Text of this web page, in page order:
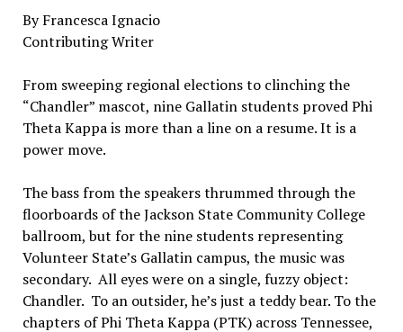
By Francesca Ignacio
Contributing Writer
From sweeping regional elections to clinching the
“Chandler” mascot, nine Gallatin students proved Phi
Theta Kappa is more than a line on a resume. It is a
power move.
The bass from the speakers thrummed through the
floorboards of the Jackson State Community College
ballroom, but for the nine students representing
Volunteer State’s Gallatin campus, the music was
secondary. All eyes were on a single, fuzzy object:
Chandler. To an outsider, he’s just a teddy bear. To the
chapters of Phi Theta Kappa (PTK) across Tennessee,